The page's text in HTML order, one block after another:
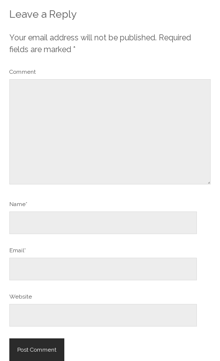
Leave a Reply
Your email address will not be published. Required
fields are marked *
Comment
Name*
Email*
Website